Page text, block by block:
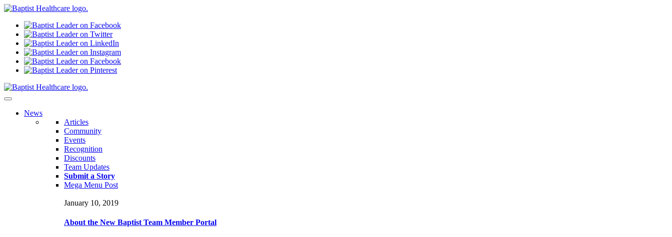
News
Articles
Community
Events
Recognition
Discounts
Team Updates
Submit a Story
Mega Menu Post
January 10, 2019
About the New Baptist Team Member Portal